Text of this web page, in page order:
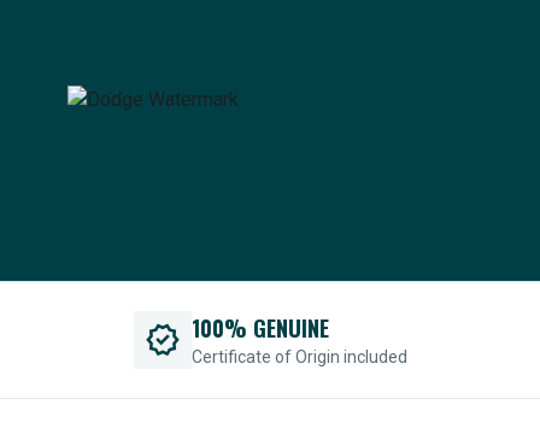
verified 100% GENUINE
Certificate of Origin included